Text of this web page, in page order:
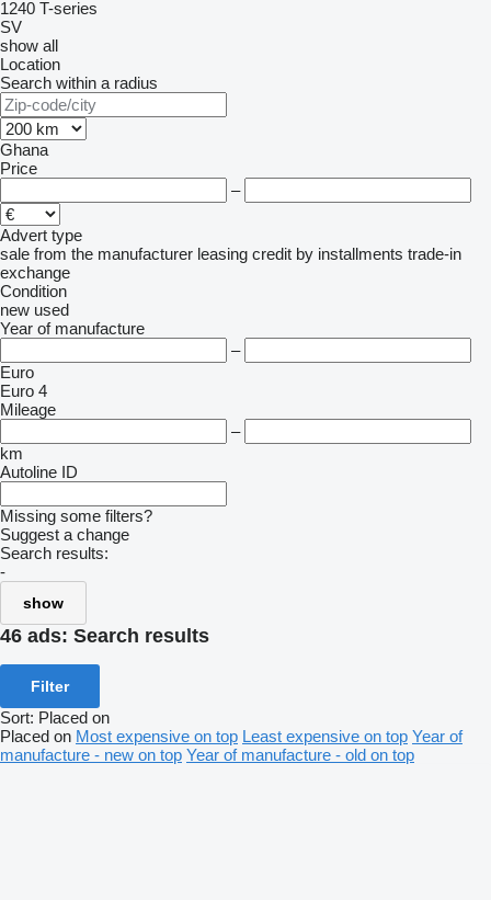
1240 T-series
SV
show all
Location
Search within a radius
Ghana
Price
–
Advert type
sale from the manufacturer leasing credit by installments trade-in
exchange
Condition
new used
Year of manufacture
–
Euro
Euro 4
Mileage
–
km
Autoline ID
Missing some filters?
Suggest a change
Search results:
-
show
46 ads: Search results
Filter
Sort: Placed on
Placed on Most expensive on top Least expensive on top Year of
manufacture - new on top Year of manufacture - old on top